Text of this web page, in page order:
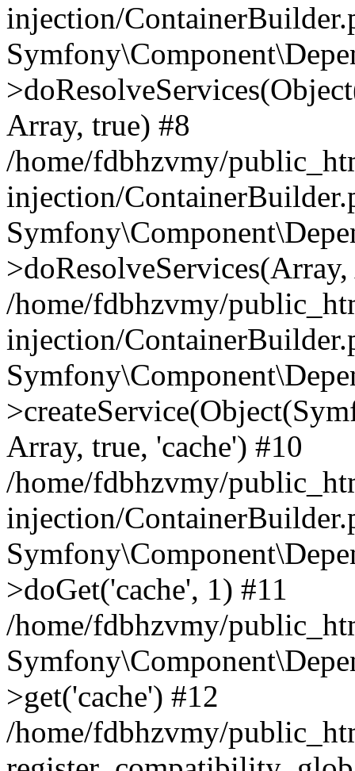
injection/
Array, true) #8
/home/fdbhzvmy/
injection/
/home/fdbhzvmy/
injection/
Array, true, 'cache') #10
/home/fdbhzvmy/
injection/
>doGet('cache', 1) #11
/home/fdbhzvmy/
>get('cache') #12
/home/fdbhzvmy/